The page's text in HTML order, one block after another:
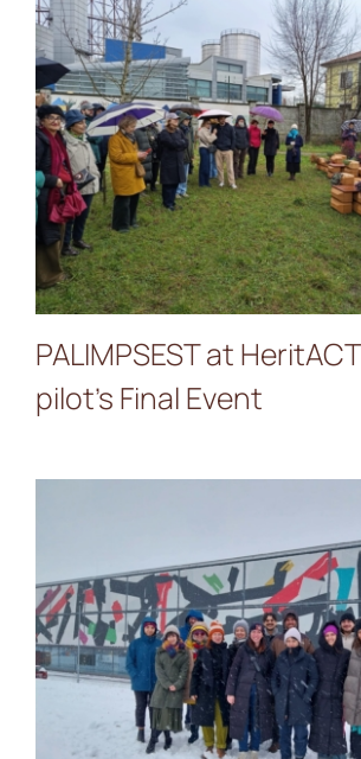
PALIMPSEST at
Milan pilot’s Final
PALIMPSEST at
pilot’s Final Event
PALIMPSEST in
Working,
Exploring